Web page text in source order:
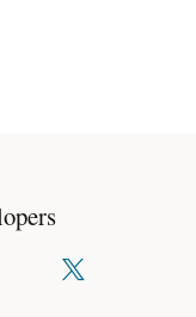
Follow